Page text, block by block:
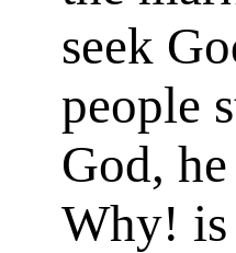
seek
people
God,
Why! is